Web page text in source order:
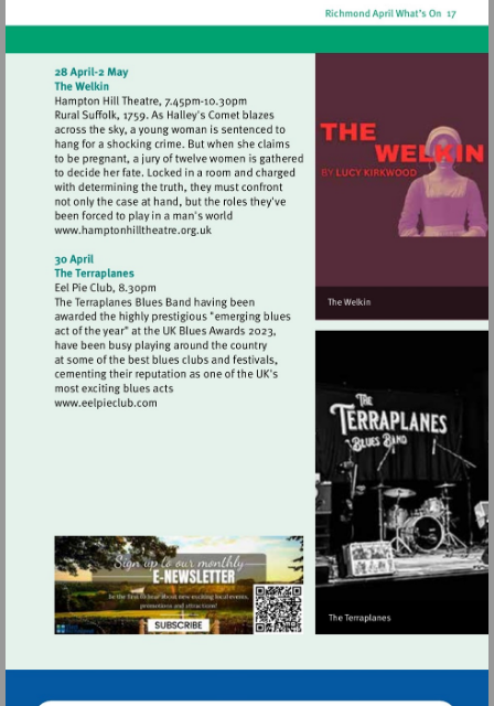
Visit
Visit
http://www.eelpieclub.com